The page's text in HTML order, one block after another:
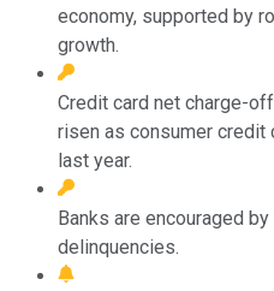
economy, supported by
growth.
Credit card net charge-
risen as consumer
last year.
Banks are encouraged
delinquencies.